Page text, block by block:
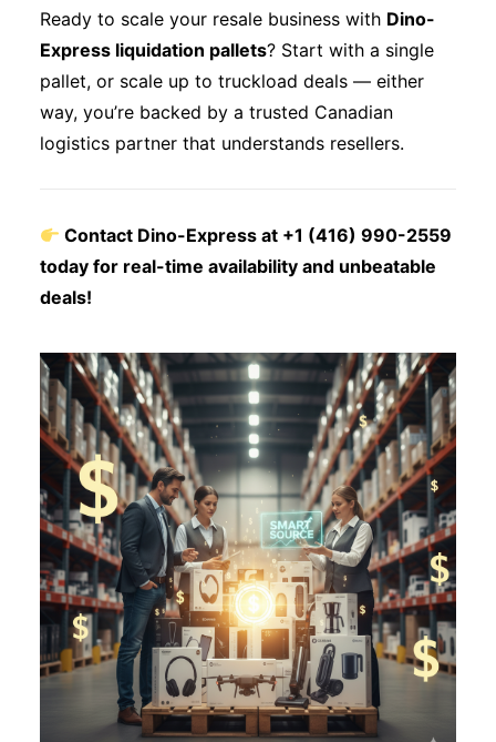
Ready to scale your resale business with Dino-
Express liquidation pallets? Start with a single
pallet, or scale up to truckload deals — either
way, you’re backed by a trusted Canadian
logistics partner that understands resellers.
Contact Dino-Express at +1 (416) 990-2559
today for real-time availability and unbeatable
deals!